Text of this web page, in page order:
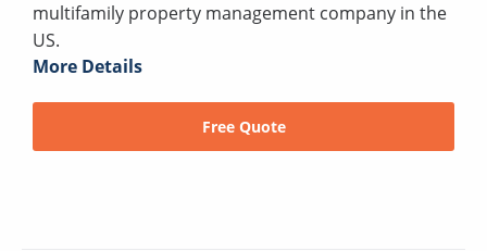
multifamily property management company in the
US.
More Details
Free Quote